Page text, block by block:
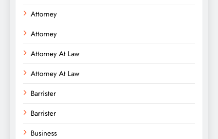
Attorney
Attorney
Attorney At Law
Attorney At Law
Barrister
Barrister
Business